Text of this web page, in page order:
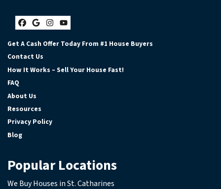
Facebook
Google Business
Instagram
YouTube
Get A Cash Offer Today From #1 House Buyers
Contact Us
How It Works – Sell Your House Fast!
FAQ
About Us
Resources
Privacy Policy
Blog
Popular Locations
We Buy Houses in St. Catharines